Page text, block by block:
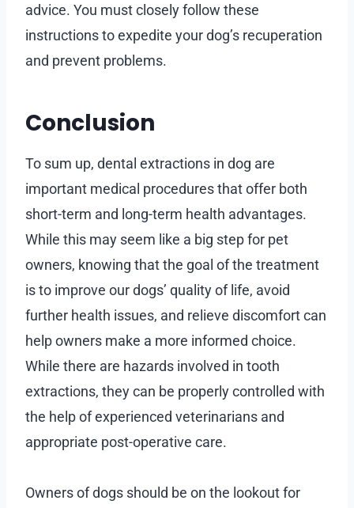
advice. You must closely follow these
instructions to expedite your dog’s recuperation
and prevent problems.
Conclusion
To sum up, dental extractions in dog are
important medical procedures that offer both
short-term and long-term health advantages.
While this may seem like a big step for pet
owners, knowing that the goal of the treatment
is to improve our dogs’ quality of life, avoid
further health issues, and relieve discomfort can
help owners make a more informed choice.
While there are hazards involved in tooth
extractions, they can be properly controlled with
the help of experienced veterinarians and
appropriate post-operative care.
Owners of dogs should be on the lookout for